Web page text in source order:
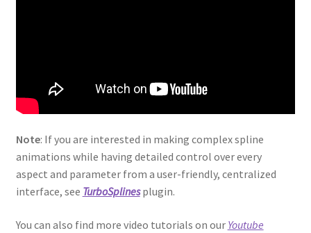
Note: If you are interested in making complex spline
animations while having detailed control over every
aspect and parameter from a user-friendly, centralized
interface, see TurboSplinesplugin.
You can also find more video tutorials on our Youtube